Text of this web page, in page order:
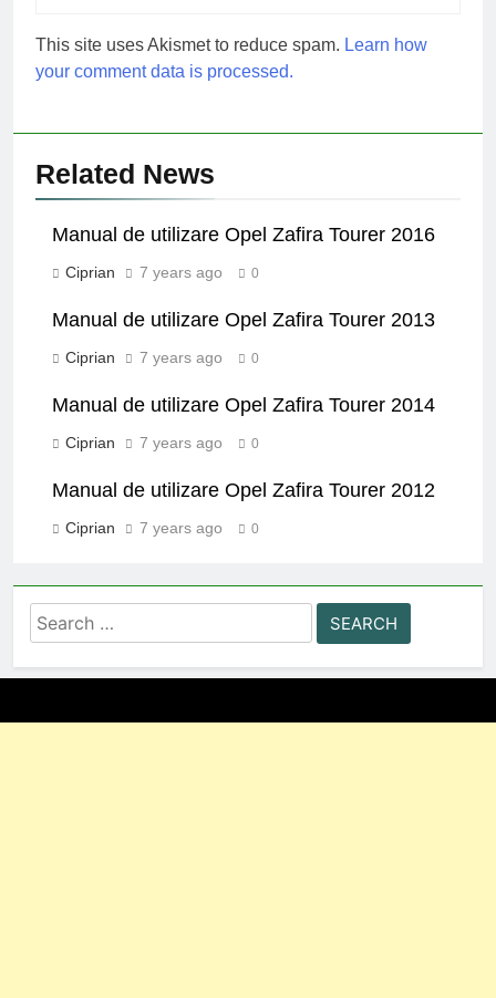
This site uses Akismet to reduce spam. Learn how
your comment data is processed.
Related News
Manual de utilizare Opel Zafira Tourer 2016
Ciprian 7 years ago 0
Manual de utilizare Opel Zafira Tourer 2013
Ciprian 7 years ago 0
Manual de utilizare Opel Zafira Tourer 2014
Ciprian 7 years ago 0
Manual de utilizare Opel Zafira Tourer 2012
Ciprian 7 years ago 0
Search
for: